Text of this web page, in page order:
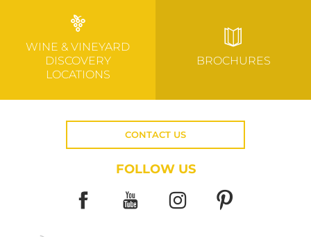
WINE & VINEYARD
DISCOVERY
LOCATIONS
BROCHURES
CONTACT US
FOLLOW US